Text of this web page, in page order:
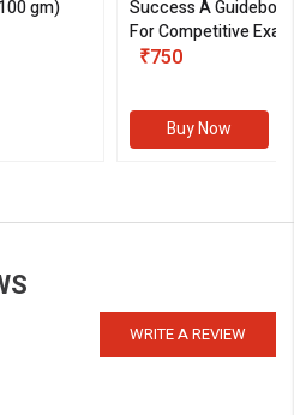
gm)
Success A
For Competitive
III)
₹750
Buy Now
WRITE A REVIEW